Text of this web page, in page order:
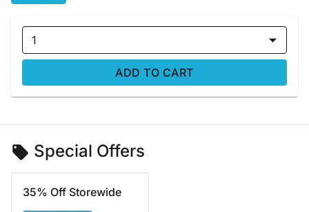
1
ADD TO CART
Special Offers
35% Off Storewide